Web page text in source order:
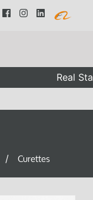
Real
/ Curettes